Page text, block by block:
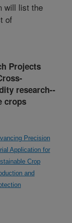
will list the
of
Projects
research--
crops
Precision
Application for
Crop
and